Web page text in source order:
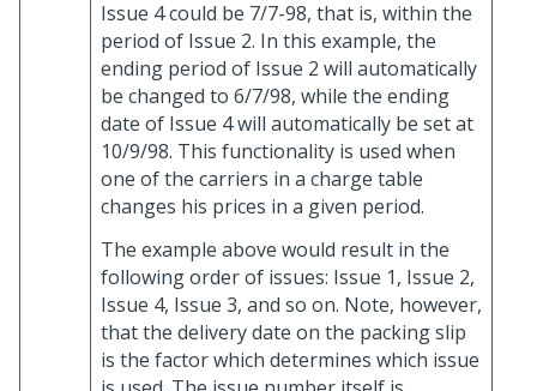
Issue 4 could be 7/7-98, that is, within the
period of Issue 2. In this example, the
ending period of Issue 2 will automatically
be changed to 6/7/98, while the ending
date of Issue 4 will automatically be set at
10/9/98. This functionality is used when
one of the carriers in a charge table
changes his prices in a given period.
The example above would result in the
following order of issues: Issue 1, Issue 2,
Issue 4, Issue 3, and so on. Note, however,
that the delivery date on the packing slip
is the factor which determines which issue